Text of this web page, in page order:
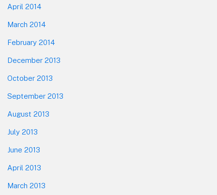
April 2014
March 2014
February 2014
December 2013
October 2013
September 2013
August 2013
July 2013
June 2013
April 2013
March 2013